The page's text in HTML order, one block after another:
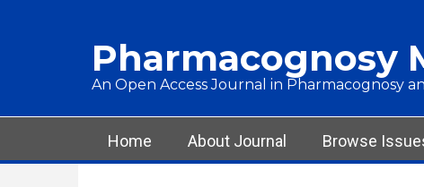
Pharmacognosy
An Open Access Journal in Pharmacognosy
Main menu
Home About Journal Browse